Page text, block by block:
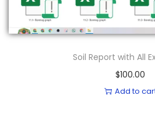
Soil Report with All
$100.00
Add to